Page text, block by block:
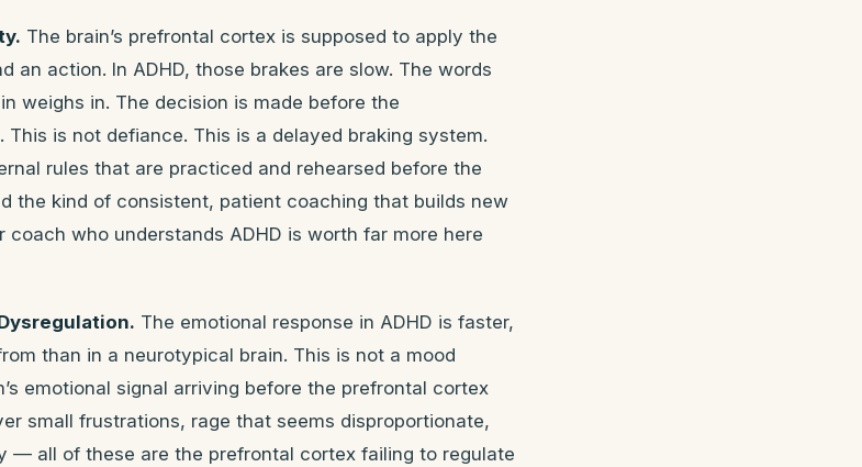
The brain’s prefrontal cortex is supposed to apply the
an action. In ADHD, those brakes are slow. The words
weighs in. The decision is made before the
This is not defiance. This is a delayed braking system.
rules that are practiced and rehearsed before the
the kind of consistent, patient coaching that builds new
who understands ADHD is worth far more here
The emotional response in ADHD is faster,
than in a neurotypical brain. This is not a mood
emotional signal arriving before the prefrontal cortex
small frustrations, rage that seems disproportionate,
— all of these are the prefrontal cortex failing to regulate